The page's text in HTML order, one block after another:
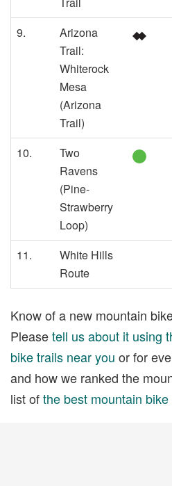
9.
Arizona
Trail:
Whiterock
Mesa
(Arizona
Trail)
10.
Two
Ravens
(Pine-
Strawberry
Loop)
11.
White Hills
Route
Know of a new mountain
Pleasetell us about it using
bike trails near you or for
and how we ranked the
list ofthe best mountain